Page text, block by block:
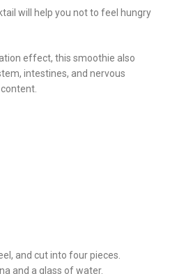
will help you not to feel hungry
effect, this smoothie also
intestines, and nervous
and cut into four pieces.
and a glass of water.